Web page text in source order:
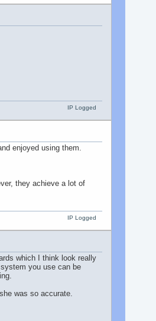
IP Logged
enjoyed using them.
they achieve a lot of
IP Logged
which I think look really
you use can be
was so accurate.